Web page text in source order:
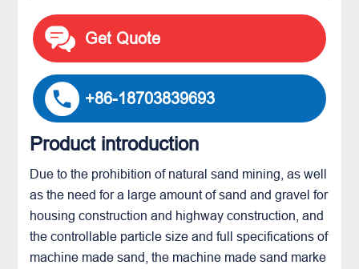
Get Quote
+86-18703839693
Product introduction
Due to the prohibition of natural sand mining, as well
as the need for a large amount of sand and gravel for
housing construction and highway construction, and
the controllable particle size and full specifications of
machine made sand, the machine made sand marke